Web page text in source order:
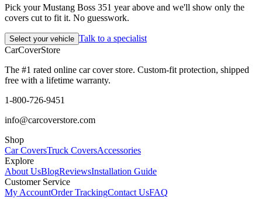
Pick your Mustang Boss 351 year above and we'll show only the
covers cut to fit it. No guesswork.
Select your vehicle Talk to a specialist
CarCoverStore
The #1 rated online car cover store. Custom-fit protection, shipped
free with a lifetime warranty.
1-800-726-9451
info@carcoverstore.com
Shop
Car CoversTruck CoversAccessories
Explore
About UsBlogReviewsInstallation Guide
Customer Service
My AccountOrder TrackingContact UsFAQ